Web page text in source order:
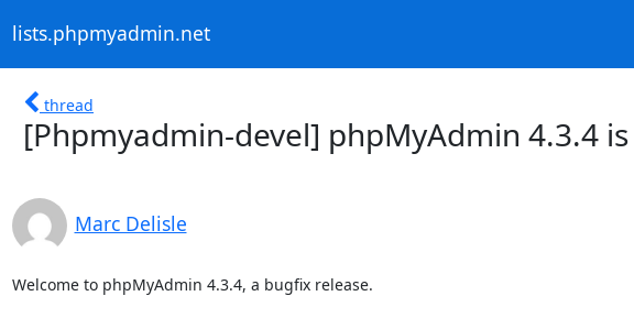
lists.phpmyadmin.net
thread
[Phpmyadmin-devel] phpMyAdmin 4.3.4
Marc Delisle
Welcome to phpMyAdmin 4.3.4, a bugfix release.